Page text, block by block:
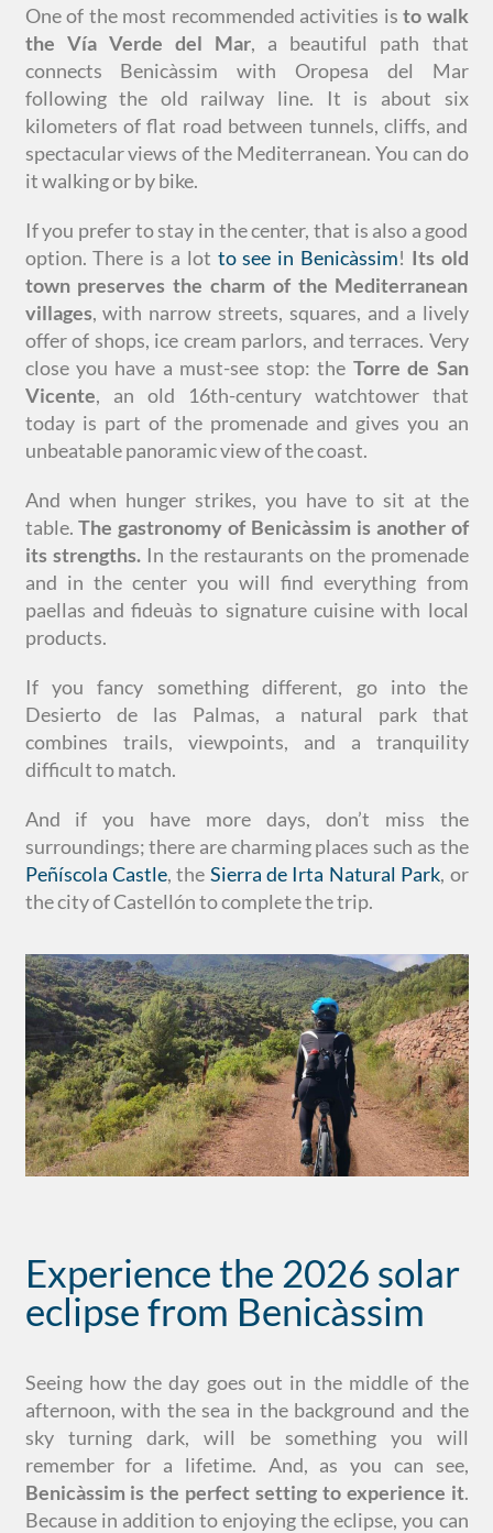
One of the most recommended activities is to walk
the Vía Verde del Mar, a beautiful path that
connects Benicàssim with Oropesa del Mar
following the old railway line. It is about six
kilometers of flat road between tunnels, cliffs, and
spectacular views of the Mediterranean. You can do
it walking or by bike.
If you prefer to stay in the center, that is also a good
option. There is a lot to see in Benicàssim! Its old
town preserves the charm of the Mediterranean
villages, with narrow streets, squares, and a lively
offer of shops, ice cream parlors, and terraces. Very
close you have a must-see stop: the Torre de San
Vicente, an old 16th-century watchtower that
today is part of the promenade and gives you an
unbeatable panoramic view of the coast.
And when hunger strikes, you have to sit at the
table. The gastronomy of Benicàssim is another of
its strengths.In the restaurants on the promenade
and in the center you will find everything from
paellas and fideuàs to signature cuisine with local
products.
If you fancy something different, go into the
Desierto de las Palmas, a natural park that
combines trails, viewpoints, and a tranquility
difficult to match.
And if you have more days, don’t miss the
surroundings; there are charming places such as the
Peñíscola Castle, the Sierra de Irta Natural Park, or
the city of Castellón to complete the trip.
Experience the 2026 solar
eclipse from Benicàssim
Seeing how the day goes out in the middle of the
afternoon, with the sea in the background and the
sky turning dark, will be something you will
remember for a lifetime. And, as you can see,
Benicàssim is the perfect setting to experience it.
Because in addition to enjoying the eclipse, you can